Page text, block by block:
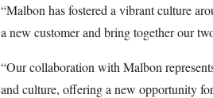
“Malbon has fostered a vibrant culture
a new customer and bring together our
“Our collaboration with Malbon
and culture, offering a new opportunity